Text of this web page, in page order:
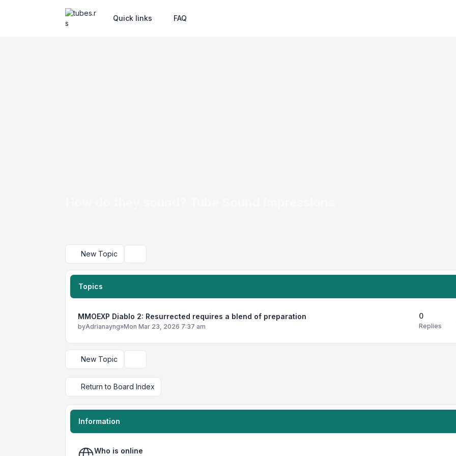
Quick links FAQ
New Topic
Topics
MMOEXP Diablo 2: Resurrected requires a blend of preparation
byAdrianayng»Mon Mar 23, 2026 7:37 am
0
Replies
New Topic
Return to Board Index
Information
Who is online